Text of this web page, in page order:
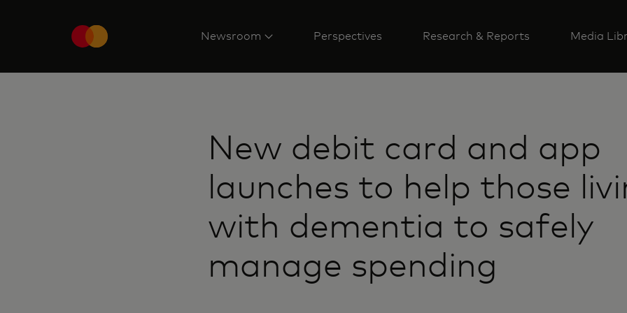
Newsroom Perspectives Research & Reports Media
New debit card and app
launches to help those
with dementia to safely
manage spending